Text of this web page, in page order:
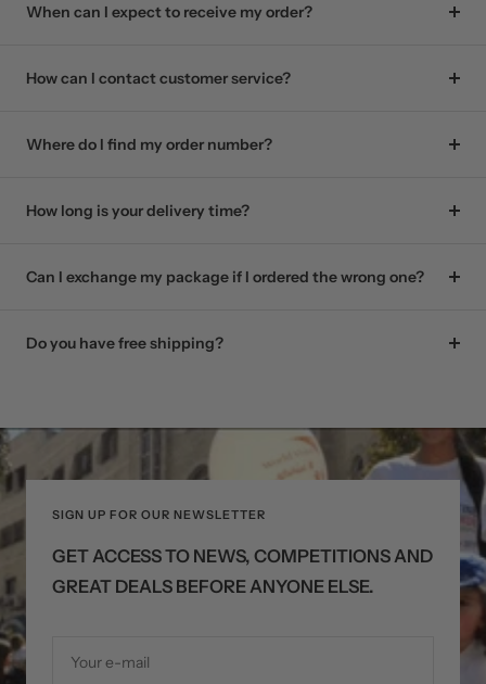
When can I expect to receive my order?
How can I contact customer service?
Where do I find my order number?
How long is your delivery time?
Can I exchange my package if I ordered the wrong one?
Do you have free shipping?
SIGN UP FOR OUR NEWSLETTER
GET ACCESS TO NEWS, COMPETITIONS AND
GREAT DEALS BEFORE ANYONE ELSE.
Your e-mail